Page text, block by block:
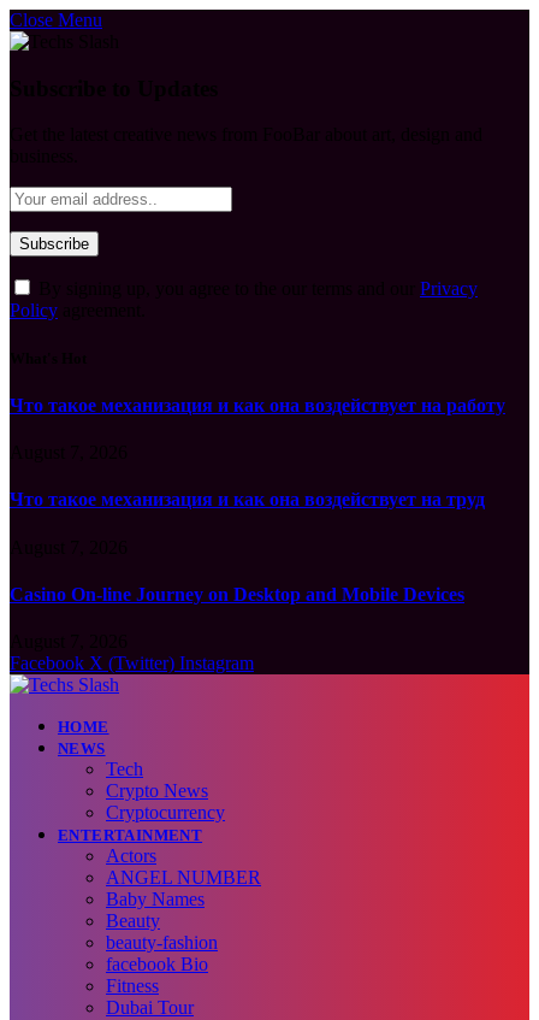
Close Menu
Privacy
Policy
Что такое механизация и как она воздействует на работу
Что такое механизация и как она воздействует на труд
Casino On-line Journey on Desktop and Mobile Devices
Facebook X (Twitter) Instagram
HOME
NEWS
Tech
Crypto News
Cryptocurrency
ENTERTAINMENT
Actors
ANGEL NUMBER
Baby Names
Beauty
beauty-fashion
facebook Bio
Fitness
Dubai Tour